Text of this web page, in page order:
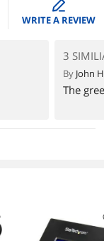
edit
WRITE A REVIEW
3
By John
The